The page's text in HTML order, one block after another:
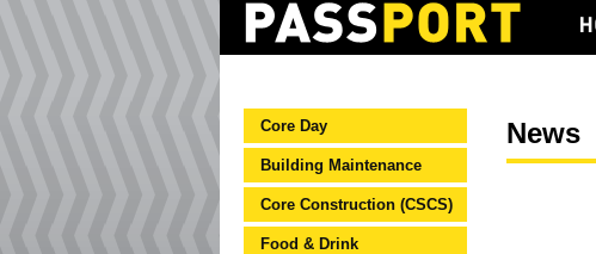
Core Day
Building Maintenance
Core Construction (CSCS)
Food & Drink
News